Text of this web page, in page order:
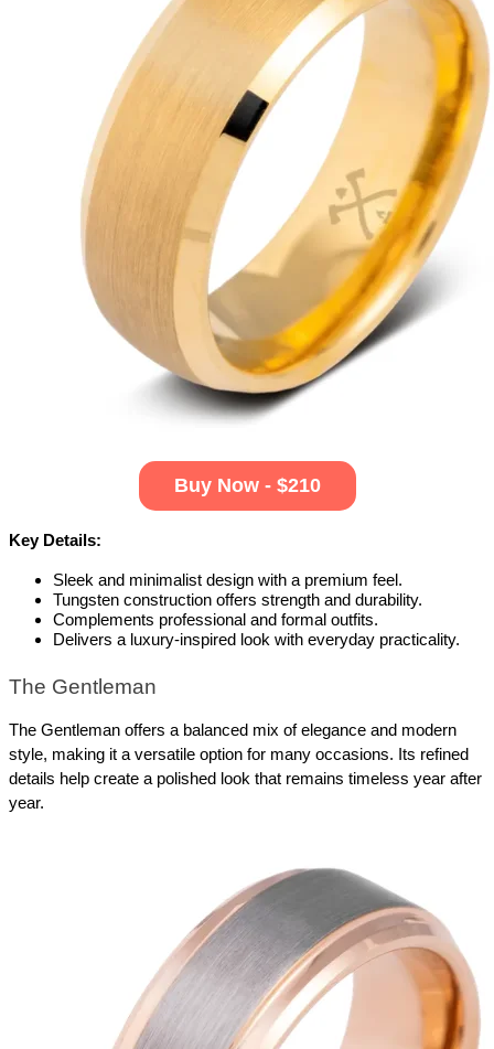
Buy Now - $210
Key Details:
Sleek and minimalist design with a premium feel.
Tungsten construction offers strength and durability.
Complements professional and formal outfits.
Delivers a luxury-inspired look with everyday practicality.
The Gentleman
The Gentleman offers a balanced mix of elegance and modern
style, making it a versatile option for many occasions. Its refined
details help create a polished look that remains timeless year after
year.